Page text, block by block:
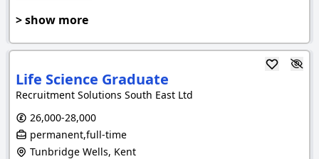
> show more
Life Science Graduate
Recruitment Solutions South East Ltd
26,000-28,000
permanent,full-time
Tunbridge Wells, Kent